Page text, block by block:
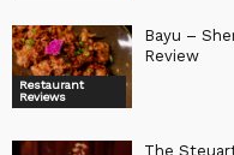
Restaurant
Reviews
Bayu –
Review
The